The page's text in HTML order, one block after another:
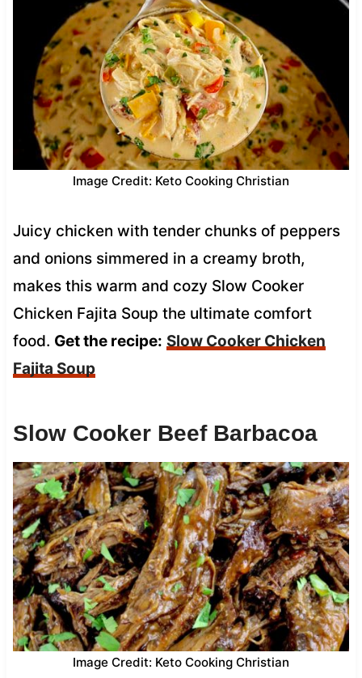
Image Credit: Keto Cooking Christian
Juicy chicken with tender chunks of peppers
and onions simmered in a creamy broth,
makes this warm and cozy Slow Cooker
Chicken Fajita Soup the ultimate comfort
food. Get the recipe: Slow Cooker Chicken
Fajita Soup
Slow Cooker Beef Barbacoa
Image Credit: Keto Cooking Christian